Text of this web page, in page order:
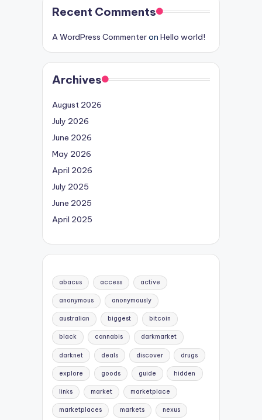
Recent Comments
A WordPress Commenteron Hello world!
Archives
August 2026
July 2026
June 2026
May 2026
April 2026
July 2025
June 2025
April 2025
abacus access active
anonymous anonymously
australian biggest bitcoin
black cannabis darkmarket
darknet deals discover drugs
explore goods guide hidden
links market marketplace
marketplaces markets nexus